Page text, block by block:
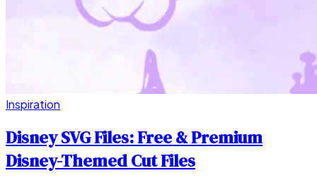
Inspiration
Disney SVG Files: Free & Premium
Disney-Themed Cut Files